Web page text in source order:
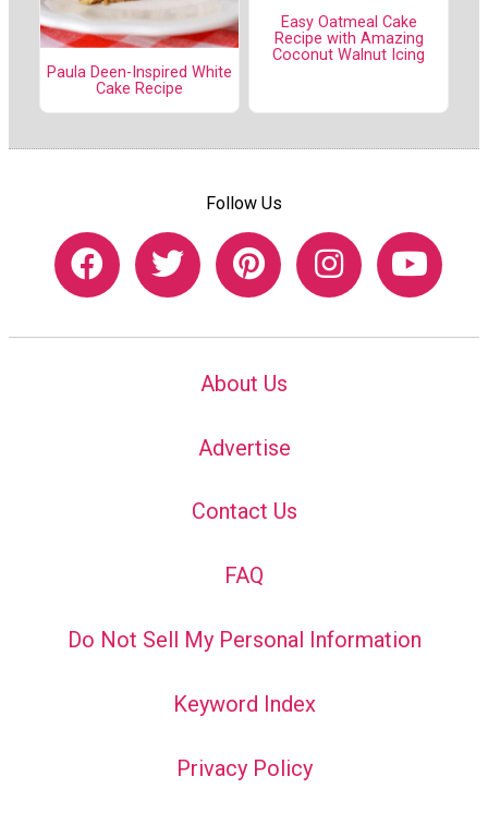
Paula Deen-Inspired White
Cake Recipe
Easy Oatmeal Cake
Recipe with Amazing
Coconut Walnut Icing
Follow Us
About Us
Advertise
Contact Us
FAQ
Do Not Sell My Personal Information
Keyword Index
Privacy Policy